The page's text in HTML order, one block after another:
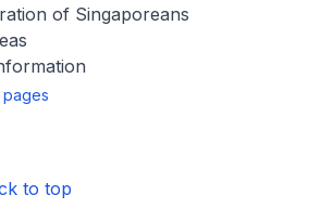
of Singaporeans
pages
to top